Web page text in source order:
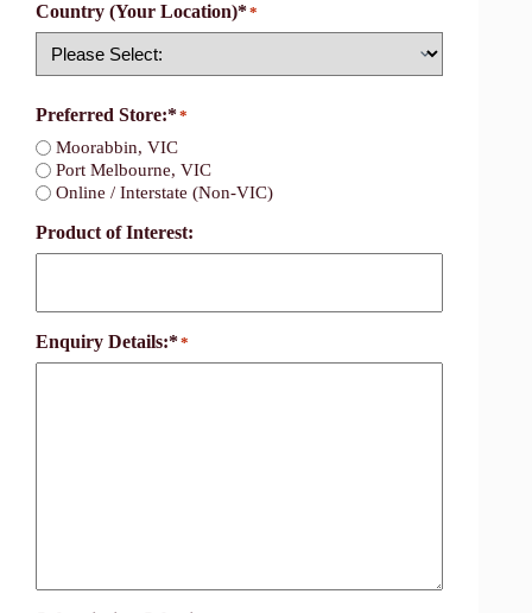
Country (Your Location)**
Preferred Store:**
Moorabbin, VIC
Port Melbourne, VIC
Online / Interstate (Non-VIC)
Product of Interest:
Enquiry Details:**